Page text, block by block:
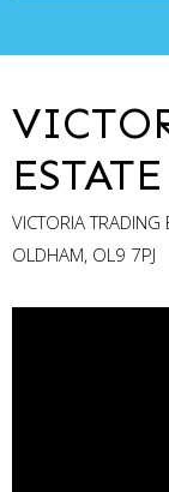
VICTORIA TRADING
OLDHAM, OL9 7PJ